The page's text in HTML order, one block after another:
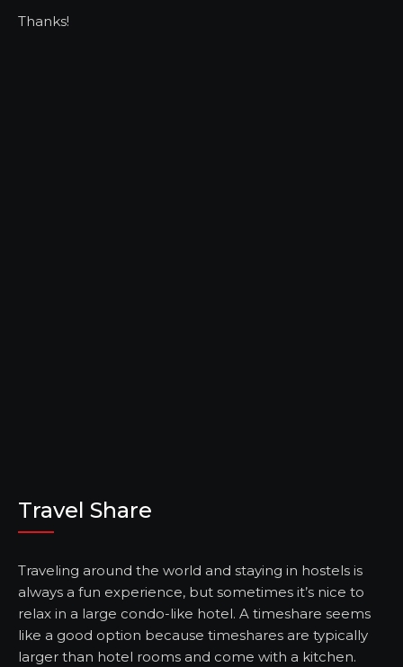
Thanks!
Travel Share
Traveling around the world and staying in hostels is
always a fun experience, but sometimes it’s nice to
relax in a large condo-like hotel. A timeshare seems
like a good option because timeshares are typically
larger than hotel rooms and come with a kitchen.